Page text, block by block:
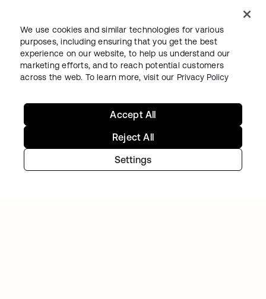
Contact Usopens in a new tab
We use cookies and similar technologies for various
purposes, including ensuring that you get the best
experience on our website, to help us understand our
marketing efforts, and to reach potential customers
across the web. To learn more, visit our Privacy Policy
Settings
Reject All
Accept All